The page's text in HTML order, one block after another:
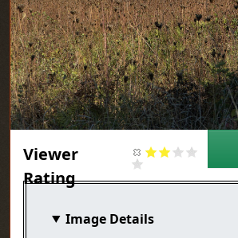
Viewer
Rating
Image Details